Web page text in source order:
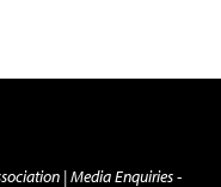
|Media Enquiries -